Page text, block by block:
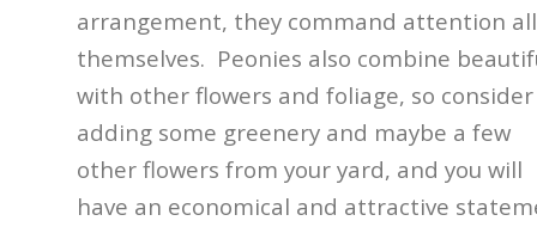
arrangement, they command attention
themselves. Peonies also combine
with other flowers and foliage, so consider
adding some greenery and maybe a few
other flowers from your yard, and you will
have an economical and attractive